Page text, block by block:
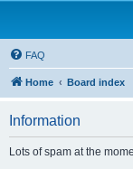
FAQ
Home Board index
Information
Lots of spam at the